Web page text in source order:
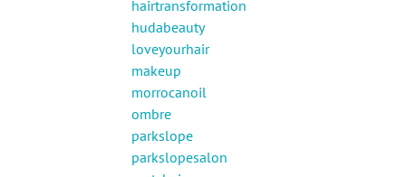
hairtransformation
hudabeauty
loveyourhair
makeup
morrocanoil
ombre
parkslope
parkslopesalon